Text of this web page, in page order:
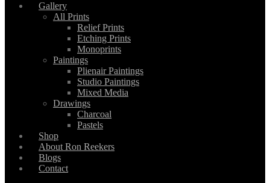
Gallery
All Prints
Relief Prints
Etching Prints
Monoprints
Paintings
Plienair Paintings
Studio Paintings
Mixed Media
Drawings
Charcoal
Pastels
Shop
About Ron Reekers
Blogs
Contact